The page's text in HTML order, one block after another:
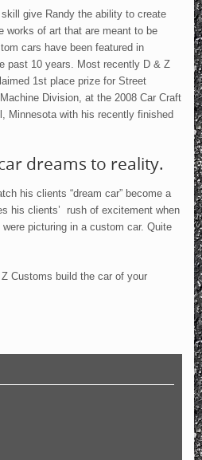
give Randy the ability to create
works of art that are meant to be
cars have been featured in
past 10 years. Most recently D & Z
1st place prize for Street
Division, at the 2008 Car Craft
Minnesota with his recently finished
dreams to reality.
his clients “dream car” become a
his clients’ rush of excitement when
picturing in a custom car. Quite
Customs build the car of your